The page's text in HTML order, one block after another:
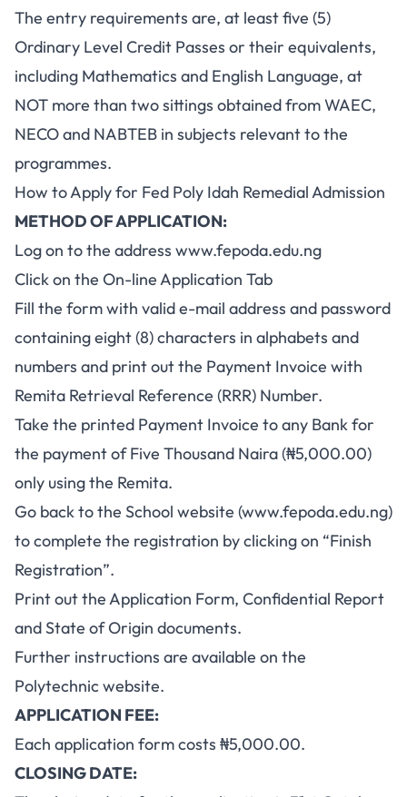
The entry requirements are, at least five (5)
Ordinary Level Credit Passes or their equivalents,
including Mathematics and English Language, at
NOT more than two sittings obtained from WAEC,
NECO and NABTEB in subjects relevant to the
programmes.
How to Apply for Fed Poly Idah Remedial Admission
METHOD OF APPLICATION:
Log on to the address www.fepoda.edu.ng
Click on the On-line Application Tab
Fill the form with valid e-mail address and password
containing eight (8) characters in alphabets and
numbers and print out the Payment Invoice with
Remita Retrieval Reference (RRR) Number.
Take the printed Payment Invoice to any Bank for
the payment of Five Thousand Naira (₦5,000.00)
only using the Remita.
Go back to the School website (www.fepoda.edu.ng)
to complete the registration by clicking on “Finish
Registration”.
Print out the Application Form, Confidential Report
and State of Origin documents.
Further instructions are available on the
Polytechnic website.
APPLICATION FEE:
Each application form costs ₦5,000.00.
CLOSING DATE: